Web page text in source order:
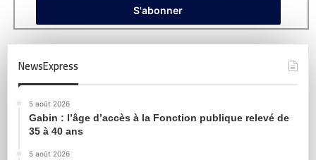
NewsExpress
5 août 2026
Gabin : l’âge d’accès à la Fonction publique relevé de
35 à 40 ans
5 août 2026